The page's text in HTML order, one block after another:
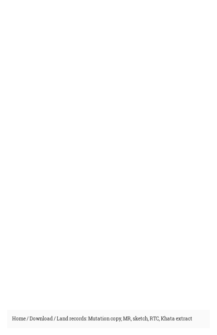
Home/Download/Land records: Mutation copy, MR, sketch, RTC, Khata extract